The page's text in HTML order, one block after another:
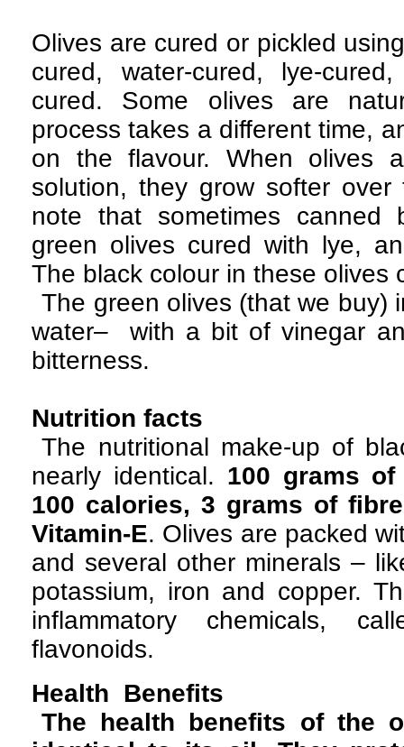
Olives are cured or pickled
cured, water-cured, lye-
cured. Some olives are
process takes a different time,
on the flavour. When olives
solution, they grow softer
note that sometimes canned
green olives cured with lye,
The black colour in these olives
The green olives (that we buy)
water– with a bit of vinegar
bitterness.
Nutrition facts
The nutritional make-up of
nearly identical. 100 grams
100 calories, 3 grams of
Vitamin-E. Olives are packed
and several other minerals –
potassium, iron and copper.
inflammatory chemicals,
flavonoids.
Health Benefits
The health benefits of the